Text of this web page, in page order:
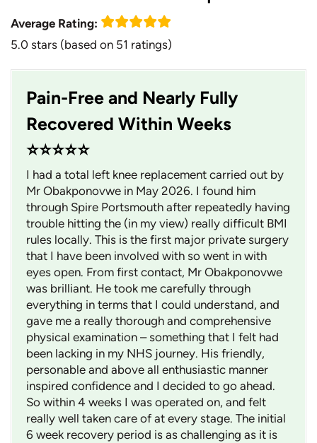
Average Rating:
5.0 stars (based on 51 ratings)
Pain-Free and Nearly Fully
Recovered Within Weeks
⭐⭐⭐⭐⭐
I had a total left knee replacement carried out by
Mr Obakponovwe in May 2026. I found him
through Spire Portsmouth after repeatedly having
trouble hitting the (in my view) really difficult BMI
rules locally. This is the first major private surgery
that I have been involved with so went in with
eyes open. From first contact, Mr Obakponovwe
was brilliant. He took me carefully through
everything in terms that I could understand, and
gave me a really thorough and comprehensive
physical examination – something that I felt had
been lacking in my NHS journey. His friendly,
personable and above all enthusiastic manner
inspired confidence and I decided to go ahead.
So within 4 weeks I was operated on, and felt
really well taken care of at every stage. The initial
6 week recovery period is as challenging as it is